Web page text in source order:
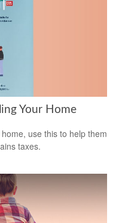
Your Home
use this to help them
taxes.